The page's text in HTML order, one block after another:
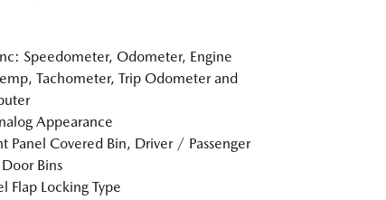
Speedometer, Odometer, Engine
Tachometer, Trip Odometer and
Appearance
Panel Covered Bin, Driver / Passenger
Bins
Flap Locking Type